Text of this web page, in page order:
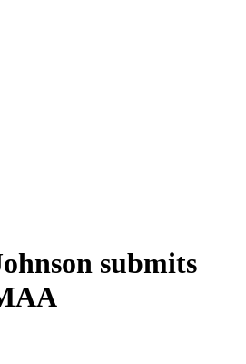
submits